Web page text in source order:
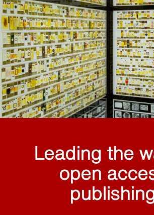
Leading the
open